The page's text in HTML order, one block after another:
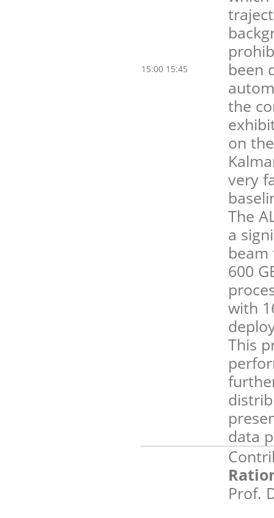
15:00 15:45
been
the
on
very
The
a
beam
600
with
This
data
Prof.